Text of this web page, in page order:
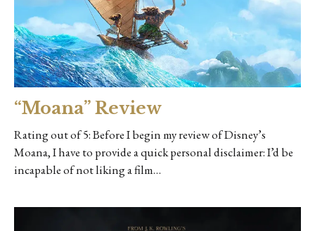
“Moana” Review
Rating out of 5: Before I begin my review of Disney’s
Moana, I have to provide a quick personal disclaimer: I’d be
incapable of not liking a film…